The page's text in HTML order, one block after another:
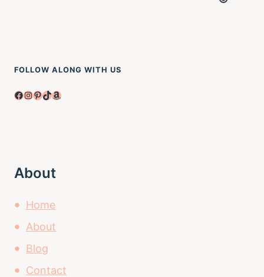
FOLLOW ALONG WITH US
Facebook InstagramPinterest TikTok Amazon
About
Home
About
Blog
Contact